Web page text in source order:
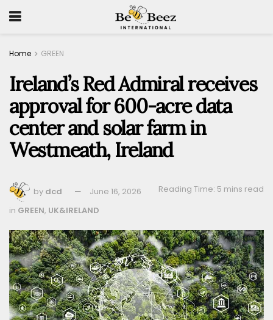
Home GREEN
Ireland’s Red Admiral receives
approval for 600-acre data
center and solar farm in
Westmeath, Ireland
by dcd June 16, 2026
Reading Time: 5 mins read
in GREEN, UK&IRELAND